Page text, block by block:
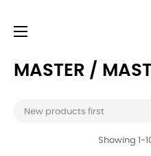
Toggle
☰
MASTER /
New products first
Showing 1-